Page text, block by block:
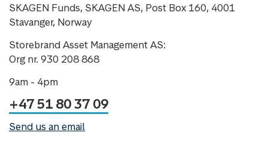
SKAGEN Funds, SKAGEN AS, Post Box 160, 4001
Stavanger, Norway
Storebrand Asset Management AS:
Org nr. 930 208 868
9am - 4pm
+47 51 80 37 09
Send us an email